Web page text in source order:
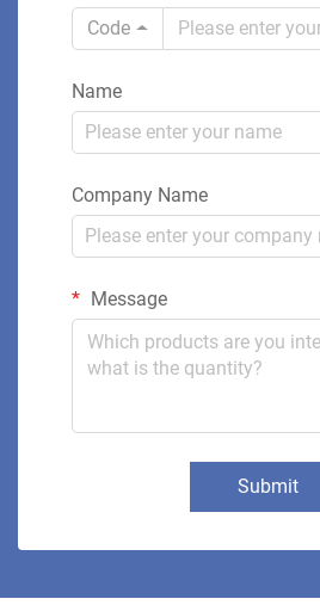
Code
Name
Company Name
Message
Submit